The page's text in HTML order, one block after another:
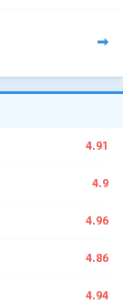
4.91
4.9
4.96
4.86
4.94